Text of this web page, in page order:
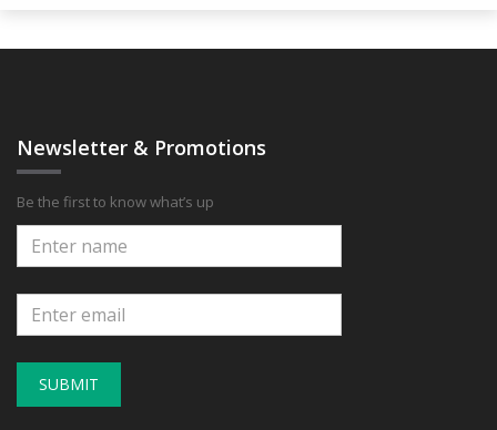
Newsletter & Promotions
Be the first to know what’s up
SUBMIT